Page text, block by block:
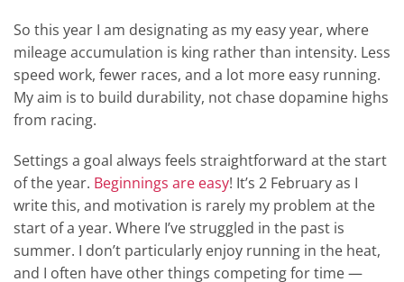
So this year I am designating as my easy year, where
mileage accumulation is king rather than intensity. Less
speed work, fewer races, and a lot more easy running.
My aim is to build durability, not chase dopamine highs
from racing.
Settings a goal always feels straightforward at the start
of the year. Beginnings are easy! It’s 2 February as I
write this, and motivation is rarely my problem at the
start of a year. Where I’ve struggled in the past is
summer. I don’t particularly enjoy running in the heat,
and I often have other things competing for time —